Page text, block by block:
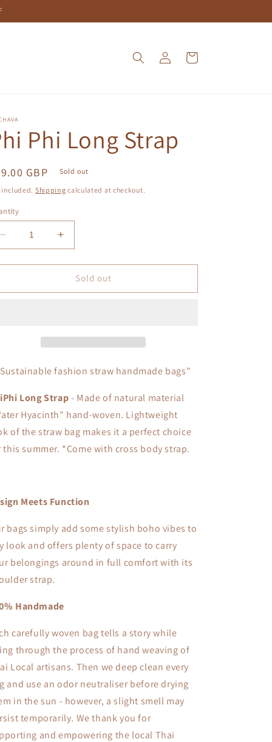
Log
in
Cart
Phi Long Strap
GBP Sold out
included. Shipping calculated at checkout.
Decrease
quantity
for
Phi
Increase
quantity
for
Phi
Sold out
fashion straw handmade bags"
Long Strap- Made of natural material
Hyacinth" hand-woven. Lightweight
of the straw bag makes it a perfect choice
this summer. *Come with cross body strap.
Meets Function
bags simply add some stylish boho vibes to
look and offers plenty of space to carry
belongings around in full comfort with its
strap.
Handmade
carefully woven bag tells a story while
through the process of hand weaving of
Local artisans. Then we deep clean every
and use an odor neutraliser before drying
in the sun - however, a slight smell may
temporarily. We thank you for
and empowering the local Thai